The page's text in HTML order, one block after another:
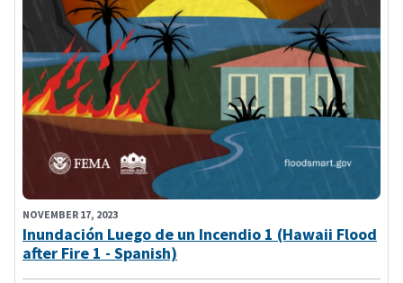
NOVEMBER 17, 2023
Inundación Luego de un Incendio 1 (Hawaii Flood
after Fire 1 - Spanish)